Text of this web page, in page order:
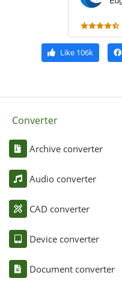
Like106k
Converter
Archive converter
Audio converter
CAD converter
Device converter
Document converter